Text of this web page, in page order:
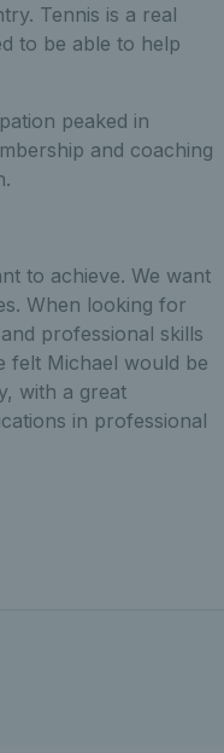
Tennis is a real
to be able to help
peaked in
and coaching
to achieve. We want
When looking for
professional skills
felt Michael would be
with a great
in professional